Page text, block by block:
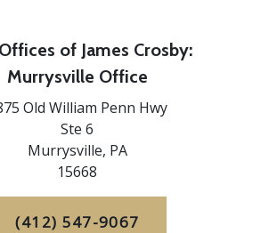
of James Crosby:
Murrysville Office
Old William Penn Hwy
Ste 6
Murrysville, PA
15668
(412) 547-9067